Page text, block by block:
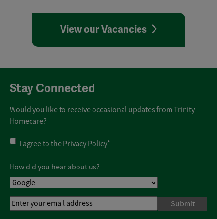
View our Vacancies
Stay Connected
Would you like to receive occasional updates from Trinity
Homecare?
Privacy
Policy*
I agree to the Privacy Policy*
How did you hear about us?
Email
Address*